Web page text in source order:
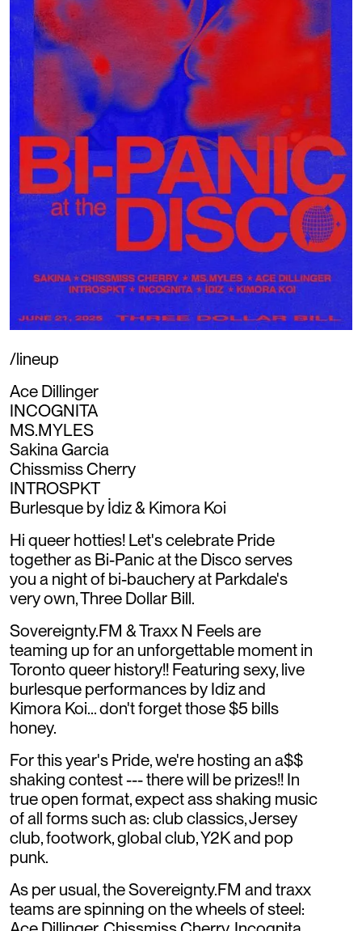
/lineup
Ace Dillinger
INCOGNITA
MS.MYLES
Sakina Garcia
Chissmiss Cherry
INTROSPKT
Burlesque by İdiz & Kimora Koi
Hi queer hotties! Let's celebrate Pride
together as Bi-Panic at the Disco serves
you a night of bi-bauchery at Parkdale's
very own, Three Dollar Bill.
Sovereignty.FM & Traxx N Feels are
teaming up for an unforgettable moment in
Toronto queer history!! Featuring sexy, live
burlesque performances by Idiz and
Kimora Koi... don't forget those $5 bills
honey.
For this year's Pride, we're hosting an a$$
shaking contest --- there will be prizes!! In
true open format, expect ass shaking music
of all forms such as: club classics, Jersey
club, footwork, global club, Y2K and pop
punk.
As per usual, the Sovereignty.FM and traxx
teams are spinning on the wheels of steel: